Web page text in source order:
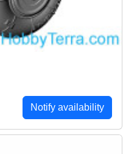
Notify availability